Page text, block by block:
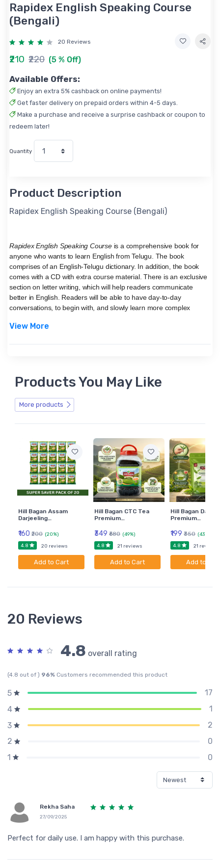
Rapidex English Speaking Course
(Bengali)
20 Reviews
₹210 ₹220 (5 % Off)
Available Offers:
Enjoy an extra 5% cashback on online payments!
Get faster delivery on prepaid orders within 4-5 days.
Make a purchase and receive a surprise cashback or coupon to
redeem later!
Quantity
Product Description
Rapidex English Speaking Course (Bengali)
Rapidex English Speaking Course is a comprehensive book for
anyone who wants to learn English from Telugu. The book
comprises of an English-Telugu dictionary. In addition, the book
comes with a CD with extra course material. There is an exclusive
section on letter writing, which will help readers communicate
better in English. Readers will be able to have day-to-day
conversations, to begin with, and slowly learn more complex
About V & S Publishers
etc.
View More
Products You May Like
More products
Hill Bagan Assam
Darjeeling…
₹160 ₹200 (20%)
4.8
20 reviews
Add to Cart
Hill Bagan CTC Tea
Premium…
₹349 ₹680 (49%)
4.8
21 reviews
Add to Cart
Hill Bagan
Premium…
₹199 ₹350 (43%)
4.8
21 reviews
Add to
20 Reviews
4.8 overall rating
(4.8 out of ) 96% Customers recommended this product
5
17
4
1
3
2
2
0
1
0
Rekha Saha
27/09/2025
Perfect for daily use. I am happy with this purchase.